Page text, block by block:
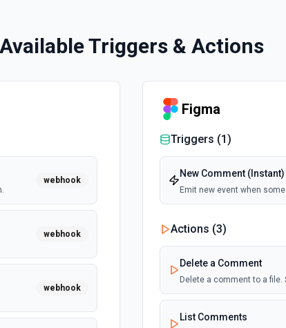
Available Triggers & Actions
webhook
webhook
webhook
Figma
Triggers (1)
New Comment (Instant)
Emit new event when
Actions (3)
Delete a Comment
Delete a comment to a file.
List Comments